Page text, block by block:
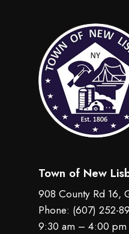
Town of New
908 County Rd 16,
Phone: (607) 252-
9:30 am – 4:00 pm